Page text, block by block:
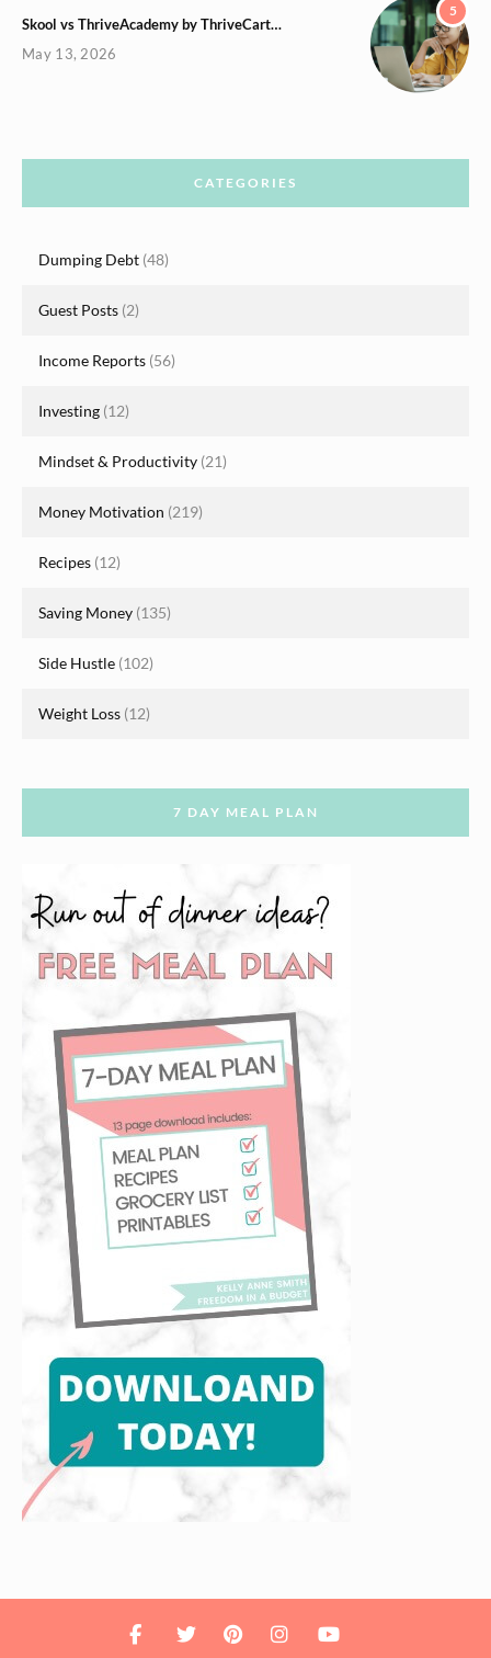
5
Skool vs ThriveAcademy by ThriveCart…
May 13, 2026
CATEGORIES
Dumping Debt (48)
Guest Posts (2)
Income Reports (56)
Investing (12)
Mindset & Productivity (21)
Money Motivation (219)
Recipes (12)
Saving Money (135)
Side Hustle (102)
Weight Loss (12)
7 DAY MEAL PLAN